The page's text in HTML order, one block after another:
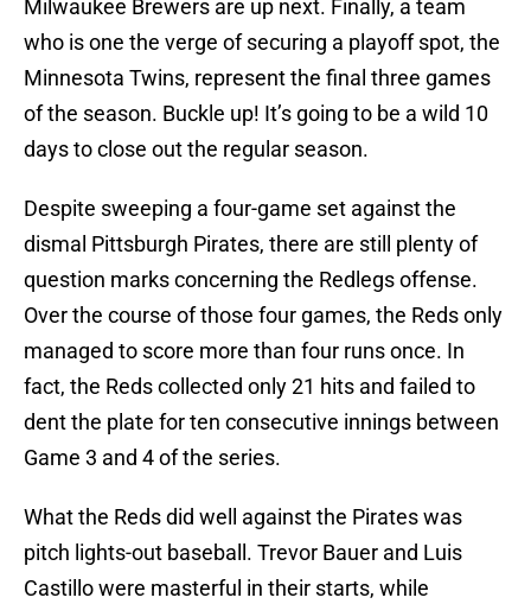
Milwaukee Brewers are up next. Finally, a team
who is one the verge of securing a playoff spot, the
Minnesota Twins, represent the final three games
of the season. Buckle up! It’s going to be a wild 10
days to close out the regular season.
Despite sweeping a four-game set against the
dismal Pittsburgh Pirates, there are still plenty of
question marks concerning the Redlegs offense.
Over the course of those four games, the Reds only
managed to score more than four runs once. In
fact, the Reds collected only 21 hits and failed to
dent the plate for ten consecutive innings between
Game 3 and 4 of the series.
What the Reds did well against the Pirates was
pitch lights-out baseball. Trevor Bauer and Luis
Castillo were masterful in their starts, while